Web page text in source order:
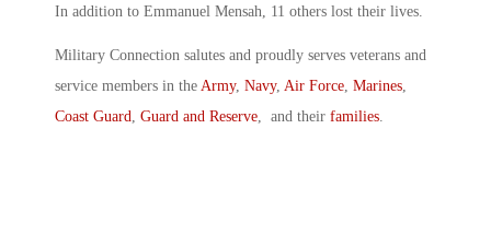
In addition to Emmanuel Mensah, 11 others lost their lives.
Military Connection salutes and proudly serves veterans and
service members in the Army, Navy, Air Force, Marines,
Coast Guard, Guard and Reserve, and their families.